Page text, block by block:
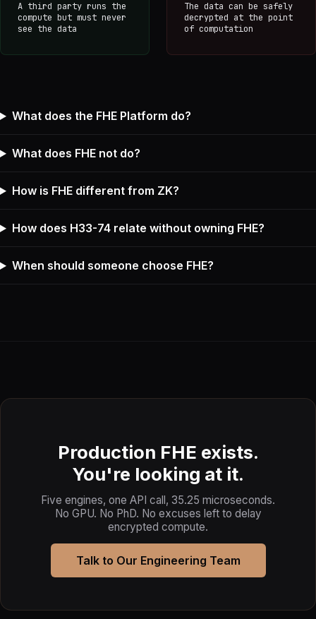
A third party runs the
compute but must never
see the data
The data can be safely
decrypted at the point
of computation
What does the FHE Platform do?
What does FHE not do?
How is FHE different from ZK?
How does H33-74 relate without owning FHE?
When should someone choose FHE?
Production FHE exists.
You're looking at it.
Five engines, one API call, 35.25 microseconds.
No GPU. No PhD. No excuses left to delay
encrypted compute.
Talk to Our Engineering Team